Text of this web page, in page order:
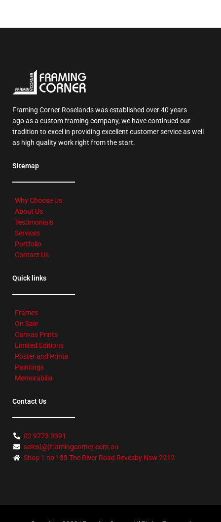
Framing Corner Roselands was established over 40 years
ago as a custom framing company, we have continued our
tradition to excel in providing excellent customer service as well
as high quality work right from the start.
Sitemap
Why Choose Us
About Us
Testimonials
Services
Portfolio
Contact Us
Quick links
Frames
On Sale
Canvas Prints
Limited Editions
Poster and Prints
Paintings
Memorabilia
Contact Us
02 9773 3391
sales[@]framingcorner.com.au
Shop 1 no 133 The River Road Revesby Nsw 2212